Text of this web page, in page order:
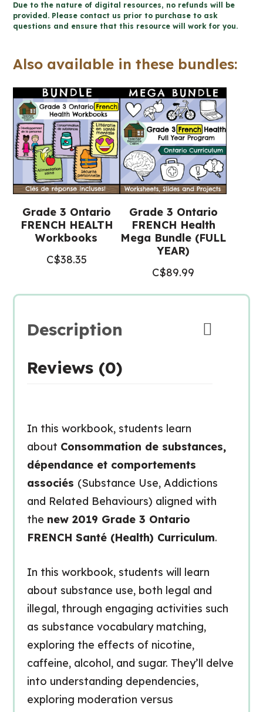
et
dépendance
3
Ontario
Health)
quantity
Due to the nature of digital resources, no refunds will be
provided. Please contact us prior to purchase to ask
questions and ensure that this resource will work for you.
Also available in these bundles:
Grade 3 Ontario
FRENCH HEALTH
Workbooks
C$38.35
Grade 3 Ontario
FRENCH Health
Mega Bundle (FULL
YEAR)
C$89.99
Description
Reviews (0)
In this workbook, students learn
about Consommation de substances,
dépendance et comportements
associés (Substance Use, Addictions
and Related Behaviours) aligned with
the new 2019 Grade 3 Ontario
FRENCH Santé (Health) Curriculum.
In this workbook, students will learn
about substance use, both legal and
illegal, through engaging activities such
as substance vocabulary matching,
exploring the effects of nicotine,
caffeine, alcohol, and sugar. They’ll delve
into understanding dependencies,
exploring moderation versus